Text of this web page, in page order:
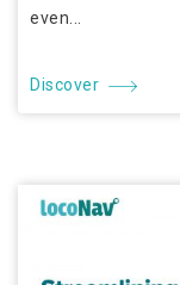
even...
Discover